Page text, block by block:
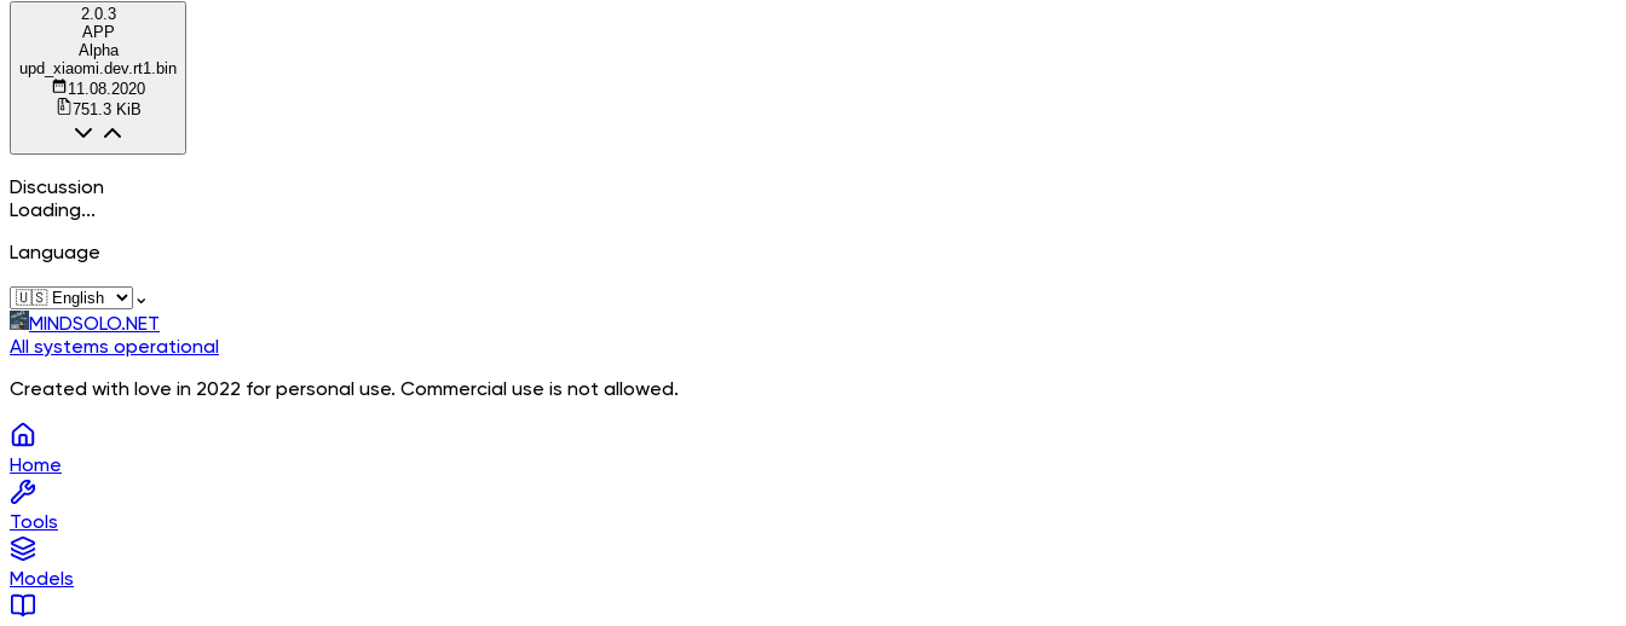
2.0.3
APP
Alpha
upd_xiaomi.dev.rt1.bin
11.08.2020
751.3 KiB
Discussion
Loading...
Language
⌄
MINDSOLO.NET
All systems operational
Created with love in 2022 for personal use. Commercial use is not allowed.
Home
Tools
Models